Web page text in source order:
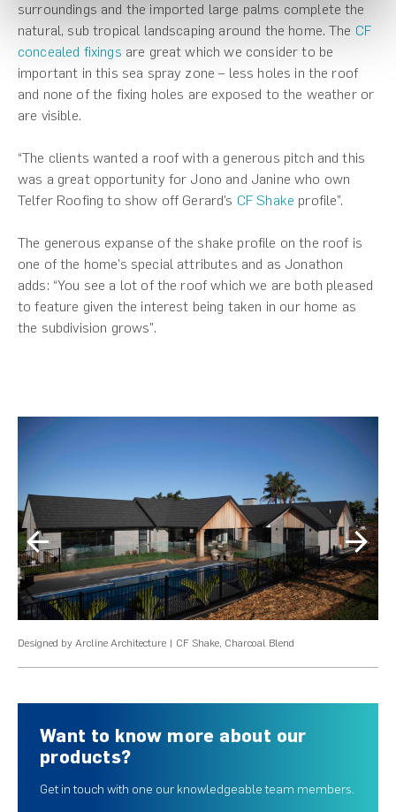
surroundings and the imported large palms complete the
natural, sub tropical landscaping around the home. The CF
concealed fixings are great which we consider to be
important in this sea spray zone – less holes in the roof
and none of the fixing holes are exposed to the weather or
are visible.
“The clients wanted a roof with a generous pitch and this
was a great opportunity for Jono and Janine who own
Telfer Roofing to show off Gerard’s CF Shake profile”.
The generous expanse of the shake profile on the roof is
one of the home’s special attributes and as Jonathon
adds: “You see a lot of the roof which we are both pleased
to feature given the interest being taken in our home as
the subdivision grows”.
Designed by Arcline Architecture | CF Shake, Charcoal Blend
Want to know more about our
products?
Get in touch with one our knowledgeable team members.